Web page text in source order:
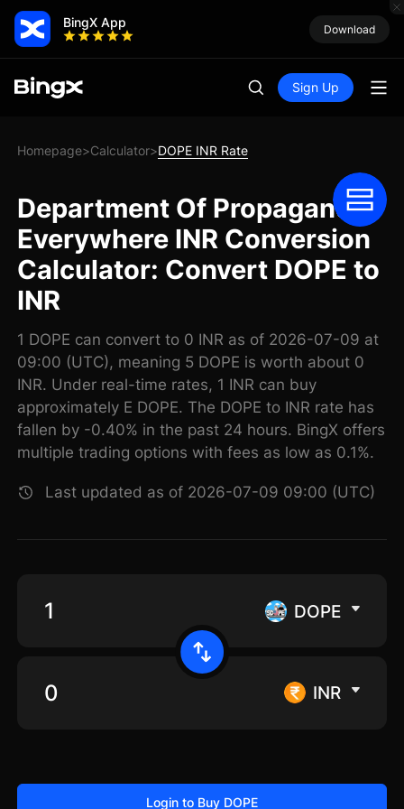
BingX App Download
Sign Up
Homepage>Calculator>DOPE INR Rate
Department Of Propaganda
Everywhere INR Conversion
Calculator: Convert DOPE to
INR
1 DOPE can convert to 0 INR as of 2026-07-09 at
09:00 (UTC), meaning 5 DOPE is worth about 0
INR. Under real-time rates, 1 INR can buy
approximately E DOPE. The DOPE to INR rate has
fallen by -0.40% in the past 24 hours. BingX offers
multiple trading options with fees as low as 0.1%.
Last updated as of 2026-07-09 09:00 (UTC)
DOPE
INR
Login to Buy DOPE